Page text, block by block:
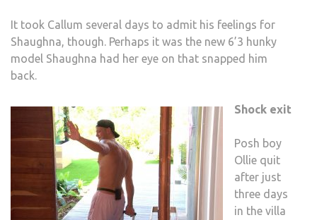
It took Callum several days to admit his feelings for
Shaughna, though. Perhaps it was the new 6’3 hunky
model Shaughna had her eye on that snapped him
back.
Shock exit
Posh boy
Ollie quit
after just
three days
in the villa